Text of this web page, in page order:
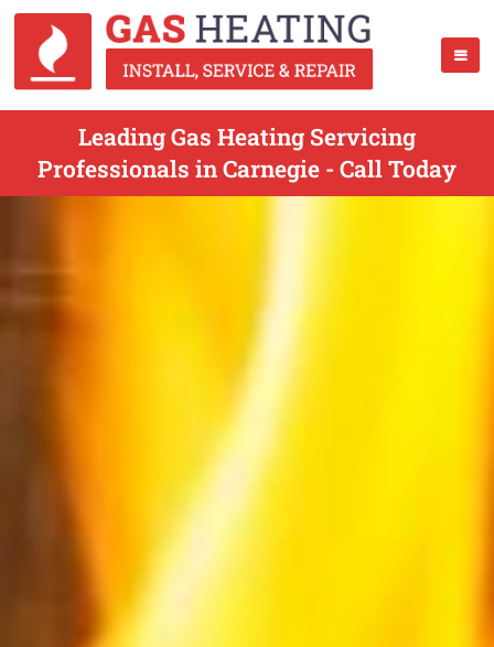
Leading Gas Heating Servicing
Professionals in Carnegie - Call Today